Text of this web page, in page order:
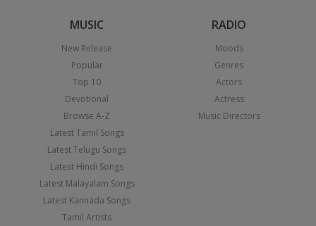
MUSIC
New Release
Popular
Top 10
Devotional
Browse A-Z
Latest Tamil Songs
Latest Telugu Songs
Latest Hindi Songs
Latest Malayalam Songs
Latest Kannada Songs
Tamil Artists
RADIO
Moods
Genres
Actors
Actress
Music Directors